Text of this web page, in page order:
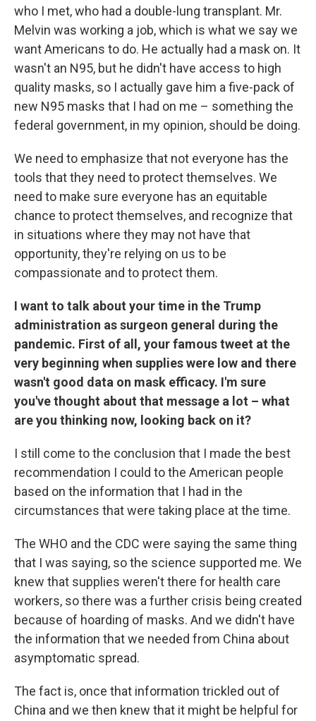
who I met, who had a double-lung transplant. Mr.
Melvin was working a job, which is what we say we
want Americans to do. He actually had a mask on. It
wasn't an N95, but he didn't have access to high
quality masks, so I actually gave him a five-pack of
new N95 masks that I had on me – something the
federal government, in my opinion, should be doing.
We need to emphasize that not everyone has the
tools that they need to protect themselves. We
need to make sure everyone has an equitable
chance to protect themselves, and recognize that
in situations where they may not have that
opportunity, they're relying on us to be
compassionate and to protect them.
I want to talk about your time in the Trump
administration as surgeon general during the
pandemic. First of all, your famous tweet at the
very beginning when supplies were low and there
wasn't good data on mask efficacy. I'm sure
you've thought about that message a lot – what
are you thinking now, looking back on it?
I still come to the conclusion that I made the best
recommendation I could to the American people
based on the information that I had in the
circumstances that were taking place at the time.
The WHO and the CDC were saying the same thing
that I was saying, so the science supported me. We
knew that supplies weren't there for health care
workers, so there was a further crisis being created
because of hoarding of masks. And we didn't have
the information that we needed from China about
asymptomatic spread.
The fact is, once that information trickled out of
China and we then knew that it might be helpful for